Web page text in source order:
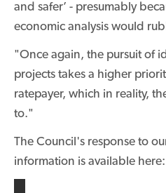
and safer’ - presumably
economic analysis would
"Once again, the pursuit of
projects takes a higher
ratepayer, which in reality,
to."
The Council's response to
information is available here: